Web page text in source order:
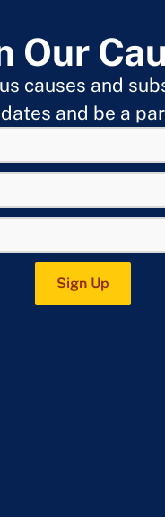
Our
causes and
and be a